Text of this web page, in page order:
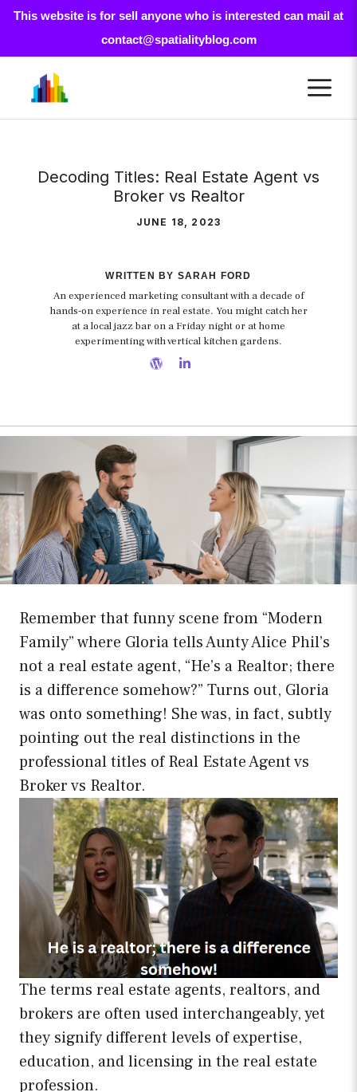
This website is for sell anyone who is interested can mail at
contact@spatialityblog.com
content
Decoding Titles: Real Estate Agent vs
Broker vs Realtor
JUNE 18, 2023
WRITTEN BY SARAH FORD
An experienced marketing consultant with a decade of
hands-on experience in real estate. You might catch her
at a local jazz bar on a Friday night or at home
experimenting with vertical kitchen gardens.
Remember that funny scene from “Modern
Family” where Gloria tells Aunty Alice Phil’s
not a real estate agent, “He’s a Realtor; there
is a difference somehow?” Turns out, Gloria
was onto something! She was, in fact, subtly
pointing out the real distinctions in the
professional titles of Real Estate Agent vs
Broker vs Realtor.
The terms real estate agents, realtors, and
brokers are often used interchangeably, yet
they signify different levels of expertise,
education, and licensing in the real estate
profession.